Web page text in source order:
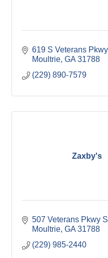
619 S Veterans Pkwy
Moultrie GA 31788
(229) 890-7579
Zaxby's
507 Veterans Pkwy S
Moultrie GA 31788
(229) 985-2440